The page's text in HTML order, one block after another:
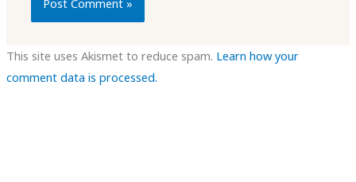
This site uses Akismet to reduce spam. Learn how your
comment data is processed.